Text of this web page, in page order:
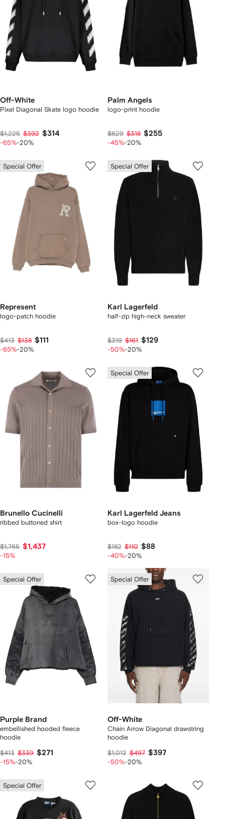
Off-White
Pixel Diagonal Skate logo hoodie
$1,225 $392 $314
-65%-20%
Palm Angels
logo-print hoodie
$629 $318 $255
-45%-20%
Special Offer
Represent
logo-patch hoodie
$413 $138 $111
-65%-20%
Special Offer
Karl Lagerfeld
half-zip high-neck sweater
$319 $161 $129
-50%-20%
Brunello Cucinelli
ribbed buttoned shirt
$1,765 $1,437
-15%
Special Offer
Karl Lagerfeld Jeans
box-logo hoodie
$182 $110 $88
-40%-20%
Special Offer
Purple Brand
embellished hooded fleece
hoodie
$413 $339 $271
-15%-20%
Special Offer
Off-White
Chain Arrow Diagonal drawstring
hoodie
$1,012 $497 $397
-50%-20%
Special Offer